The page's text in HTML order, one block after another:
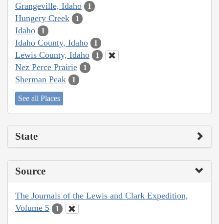
Grangeville, Idaho 1
Hungery Creek 1
Idaho 1
Idaho County, Idaho 1
Lewis County, Idaho 1
Nez Perce Prairie 1
Sherman Peak 1
See all Places
State
Source
The Journals of the Lewis and Clark Expedition,
Volume 5
1